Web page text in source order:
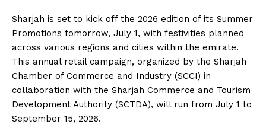
Sharjah is set to kick off the 2026 edition of its Summer
Promotions tomorrow, July 1, with festivities planned
across various regions and cities within the emirate.
This annual retail campaign, organized by the Sharjah
Chamber of Commerce and Industry (SCCI) in
collaboration with the Sharjah Commerce and Tourism
Development Authority (SCTDA), will run from July 1 to
September 15, 2026.